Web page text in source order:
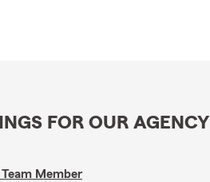
FOR OUR AGENCY
Member